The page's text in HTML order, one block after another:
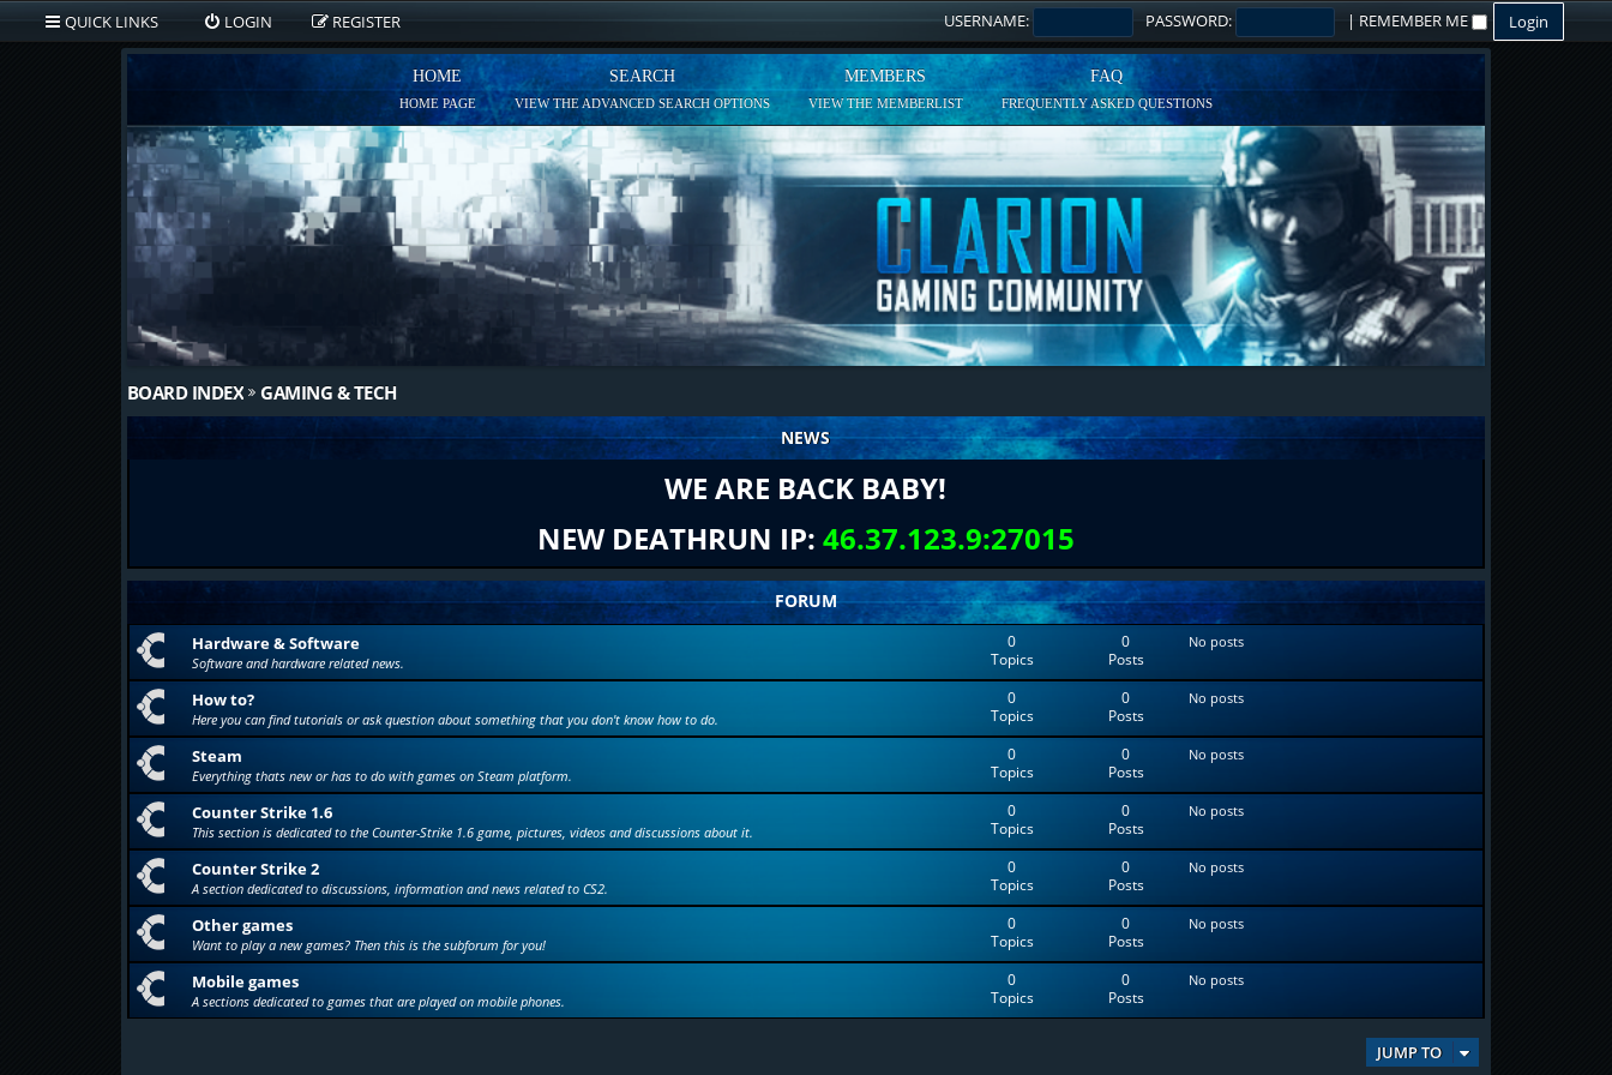
QUICK LINKS LOGIN REGISTER USERNAME: PASSWORD: | REMEMBER ME
HOME
HOME PAGE
SEARCH
VIEW THE ADVANCED SEARCH OPTIONS
MEMBERS
VIEW THE MEMBERLIST
FAQ
FREQUENTLY ASKED QUESTIONS
BOARD INDEX GAMING & TECH
NEWS
WE ARE BACK BABY!
NEW DEATHRUN IP: 46.37.123.9:27015
FORUM
Hardware & Software
Software and hardware related news.
0
Topics
0
Posts
No posts
How to?
Here you can find tutorials or ask question about something that you don't know how to do.
0
Topics
0
Posts
No posts
Steam
Everything thats new or has to do with games on Steam platform.
0
Topics
0
Posts
No posts
Counter Strike 1.6
This section is dedicated to the Counter-Strike 1.6 game, pictures, videos and discussions about it.
0
Topics
0
Posts
No posts
Counter Strike 2
A section dedicated to discussions, information and news related to CS2.
0
Topics
0
Posts
No posts
Other games
Want to play a new games? Then this is the subforum for you!
0
Topics
0
Posts
No posts
Mobile games
A sections dedicated to games that are played on mobile phones.
0
Topics
0
Posts
No posts
JUMP TO